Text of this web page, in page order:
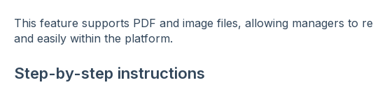
This feature supports PDF and image files, allowing managers to
and easily within the platform.
Step-by-step instructions